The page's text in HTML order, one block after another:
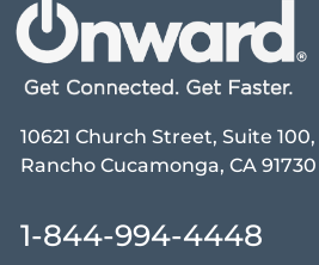
10621 Church Street, Suite 100,
Rancho Cucamonga, CA 91730
1-844-994-4448